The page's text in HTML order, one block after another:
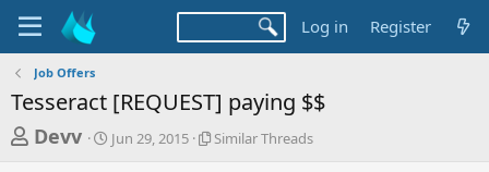
Log in Register
Job Offers
Tesseract [REQUEST] paying $$
T
Devv
S
t
Jun 29, 2015
S
Similar Threads